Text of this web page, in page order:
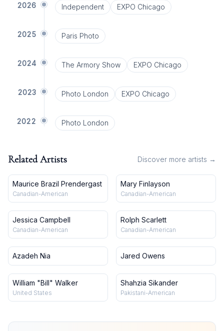
2026 Independent EXPO Chicago
2025 Paris Photo
2024 The Armory Show EXPO Chicago
2023 Photo London EXPO Chicago
2022 Photo London
Related Artists Discover more artists →
Maurice Brazil Prendergast
Canadian-American
Mary Finlayson
Canadian-American
Jessica Campbell
Canadian-American
Rolph Scarlett
Canadian-American
Azadeh Nia Jared Owens
William "Bill" Walker
United States
Shahzia Sikander
Pakistani-American